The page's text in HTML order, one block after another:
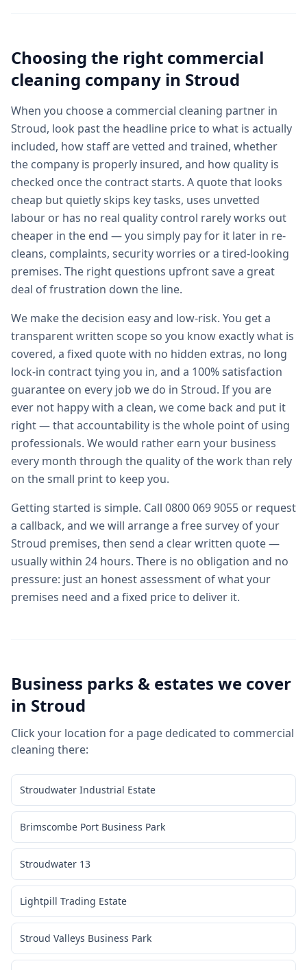
Choosing the right commercial
cleaning company in Stroud
When you choose a commercial cleaning partner in
Stroud, look past the headline price to what is actually
included, how staff are vetted and trained, whether
the company is properly insured, and how quality is
checked once the contract starts. A quote that looks
cheap but quietly skips key tasks, uses unvetted
labour or has no real quality control rarely works out
cheaper in the end — you simply pay for it later in re-
cleans, complaints, security worries or a tired-looking
premises. The right questions upfront save a great
deal of frustration down the line.
We make the decision easy and low-risk. You get a
transparent written scope so you know exactly what is
covered, a fixed quote with no hidden extras, no long
lock-in contract tying you in, and a 100% satisfaction
guarantee on every job we do in Stroud. If you are
ever not happy with a clean, we come back and put it
right — that accountability is the whole point of using
professionals. We would rather earn your business
every month through the quality of the work than rely
on the small print to keep you.
Getting started is simple. Call 0800 069 9055 or request
a callback, and we will arrange a free survey of your
Stroud premises, then send a clear written quote —
usually within 24 hours. There is no obligation and no
pressure: just an honest assessment of what your
premises need and a fixed price to deliver it.
Business parks & estates we cover
in Stroud
Click your location for a page dedicated to commercial
cleaning there:
Stroudwater Industrial Estate
Brimscombe Port Business Park
Stroudwater 13
Lightpill Trading Estate
Stroud Valleys Business Park